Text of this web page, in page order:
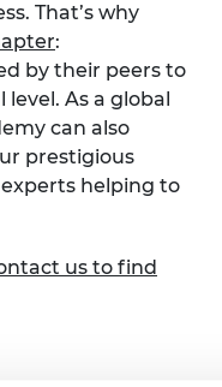
That’s why
:
by their peers to
As a global
can also
prestigious
helping to
us to find